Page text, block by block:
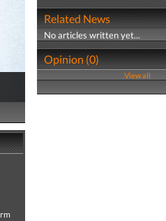
Related News
No articles written yet...
Opinion (0)
View all